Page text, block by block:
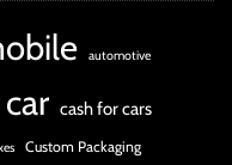
automotive
car cash for cars
Custom Packaging